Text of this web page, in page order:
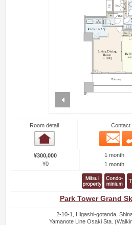
prev
Room detail Contact
¥300,000
¥0
1 month
1 month
Park Tower Grand
2-10-1, Higashi-gotanda,
Yamanote Line Osaki Sta.